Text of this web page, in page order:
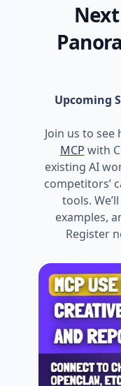
Upcoming
Join us to
MCP with
existing AI
competitors’
tools.
examples,
Register